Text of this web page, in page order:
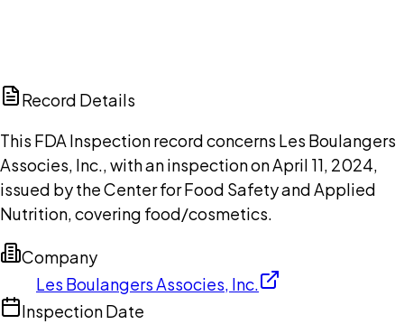
Record Details
This FDA Inspection record concerns Les Boulangers
Associes, Inc., with an inspection on April 11, 2024,
issued by the Center for Food Safety and Applied
Nutrition, covering food/cosmetics.
Company
Les Boulangers Associes, Inc.
Inspection Date